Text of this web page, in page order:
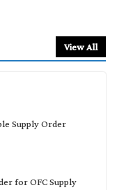
View All
Supply Order
for OFC Supply